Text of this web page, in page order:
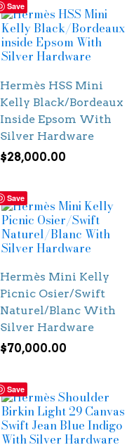
Save
Hermès HSS Mini
Kelly Black/Bordeaux
Inside Epsom With
Silver Hardware
$28,000.00
Save
Hermès Mini Kelly
Picnic Osier/Swift
Naturel/Blanc With
Silver Hardware
$70,000.00
Save